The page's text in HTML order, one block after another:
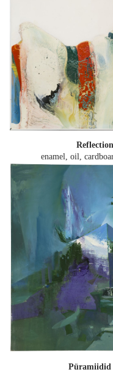
enamel, oil,
Püramiidid